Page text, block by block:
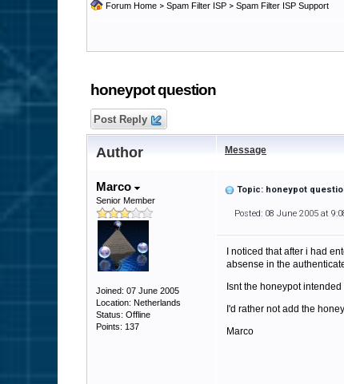
Forum Home > Spam Filter ISP > Spam Filter ISP Support
honeypot question
Post Reply
Author Message
Marco
Senior Member
Joined: 07 June 2005
Location: Netherlands
Status: Offline
Points: 137
Topic: honeypot
Posted: 08 June 2005 at
I noticed that after i had
absense in the
Isnt the honeypot
I'd rather not add the
Marco